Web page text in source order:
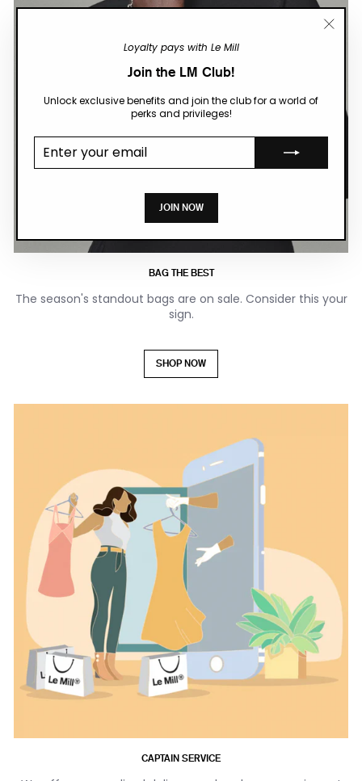
Loyalty pays with Le Mill
Join the LM Club!
Unlock exclusive benefits and join the club for a world of
perks and privileges!
email
JOIN NOW
BAG THE BEST
The season's standout bags are on sale. Consider this your
sign.
SHOP NOW
CAPTAIN SERVICE